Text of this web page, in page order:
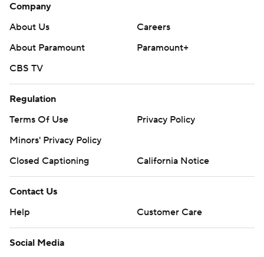
Company
About Us
Careers
About Paramount
Paramount+
CBS TV
Regulation
Terms Of Use
Privacy Policy
Minors' Privacy Policy
Closed Captioning
California Notice
Contact Us
Help
Customer Care
Social Media